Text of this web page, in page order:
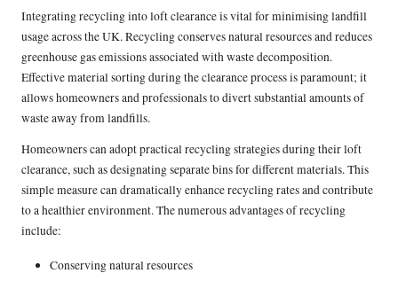
Integrating recycling into loft clearance is vital for minimising landfill
usage across the UK. Recycling conserves natural resources and reduces
greenhouse gas emissions associated with waste decomposition.
Effective material sorting during the clearance process is paramount; it
allows homeowners and professionals to divert substantial amounts of
waste away from landfills.
Homeowners can adopt practical recycling strategies during their loft
clearance, such as designating separate bins for different materials. This
simple measure can dramatically enhance recycling rates and contribute
to a healthier environment. The numerous advantages of recycling
include:
Conserving natural resources